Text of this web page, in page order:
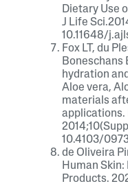
Dietary Use
J Life
10.11648/
Fox LT, du
Boneschans
hydration
Aloe vera,
materials
applications.
10.4103/
de Oliveira
Human Skin:
Products.